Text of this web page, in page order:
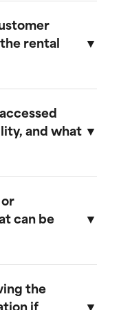
extreme
seals
rental
to
and we
your
and what
please
to schedule
that your
can be
not
pounds.
the